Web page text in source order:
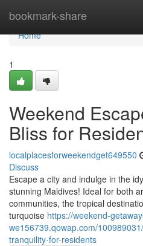
bookmark-share
Home
Home
1
Weekend
Bliss for
localplacesforweekendget649550
Discuss
Escape a city and indulge in the
stunning Maldives! Ideal for both
communities, the tropical
turquoise https://weekend-
we156739.qowap.com/
tranquility-for-residents